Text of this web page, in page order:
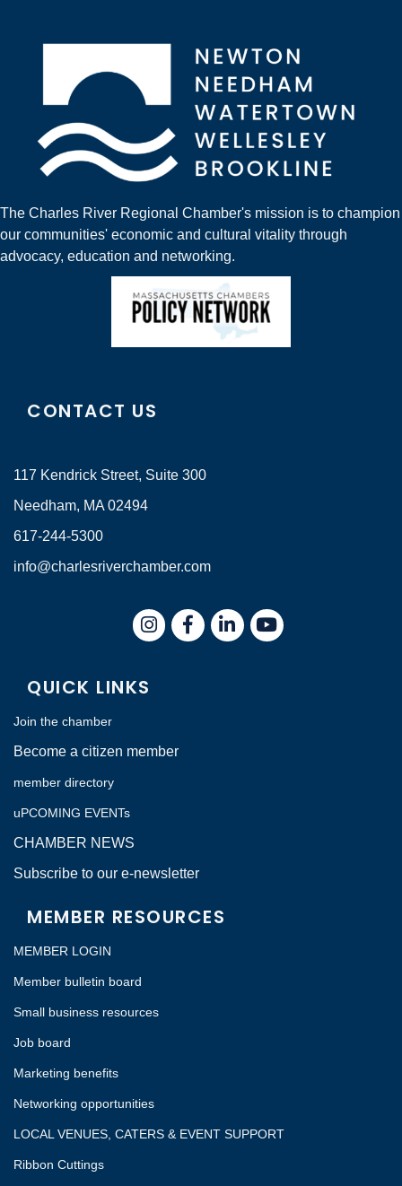
The Charles River Regional Chamber's mission is to champion
our communities' economic and cultural vitality through
advocacy, education and networking.
CONTACT US
117 Kendrick Street, Suite 300
Needham, MA 02494
617-244-5300
info@charlesriverchamber.com
InstagramFacebookLinkedIn
QUICK LINKS
Join the chamber
Become a citizen member
member directory
uPCOMING EVENTs
CHAMBER NEWS
Subscribe to our e-newsletter
MEMBER RESOURCES
MEMBER LOGIN
Member bulletin board
Small business resources
Job board
Marketing benefits
Networking opportunities
LOCAL VENUES, CATERS & EVENT SUPPORT
Ribbon Cuttings